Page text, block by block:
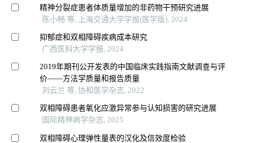
精神分裂症患者体质量增加的非药物干预研究进展
陈小畅 等, 上海交通大学学报(医学版), 2024
抑郁症和双相障碍疾病成本研究
广西医科大学学报, 2024
2019年期刊公开发表的中国临床实践指南文献调查与评
价——方法学质量和报告质量
刘云兰 等, 协和医学杂志, 2022
双相障碍患者氧化应激异常参与认知损害的研究进展
国际精神病学杂志, 2025
双相障碍心理弹性量表的汉化及信效度检验